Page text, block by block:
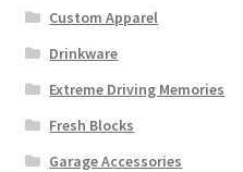
Custom Apparel
Drinkware
Extreme Driving Memories
Fresh Blocks
Garage Accessories